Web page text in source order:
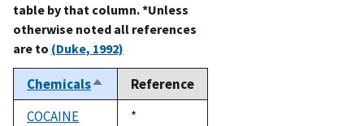
table by that column. *Unless
otherwise noted all references
are to (Duke, 1992)
ChemicalsSort
descending
Reference
COCAINE
Duke,
*